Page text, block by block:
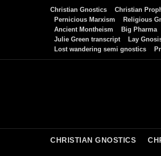
Christian Gnostics Christian
Pernicious Marxism
Religious
Ancient Montheism
Big Pharma
Julie Green transcript
Lay
Lost wandering semi gnostics
CHRISTIAN GNOSTICS